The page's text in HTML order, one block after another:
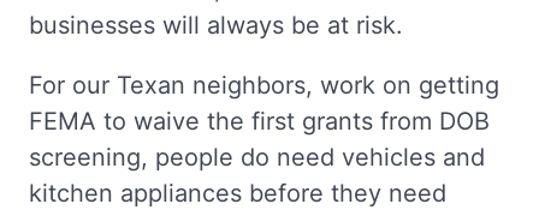
businesses will always be at risk.
For our Texan neighbors, work on getting
FEMA to waive the first grants from DOB
screening, people do need vehicles and
kitchen appliances before they need